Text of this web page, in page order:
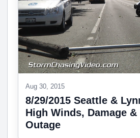
Aug 30, 2015
8/29/2015 Seattle &
High Winds, Damage &
Outage